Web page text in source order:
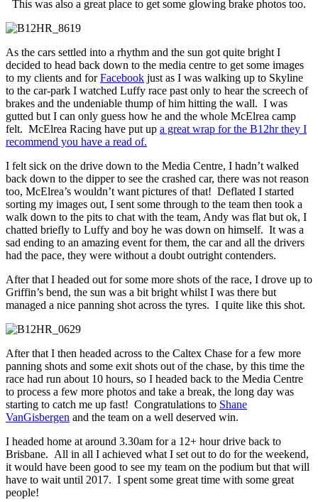
This was also a great place to get some glowing brake photos too.
As the cars settled into a rhythm and the sun got quite bright I
decided to head back down to the media centre to get some images
to my clients and forFacebook just as I was walking up to Skyline
to the car-park I watched Luffy race past only to hear the screech of
brakes and the undeniable thump of him hitting the wall. I was
gutted but I can only guess how he and the whole McElrea camp
felt. McElrea Racing have put up a great wrap for the B12hr they I
recommend you have a read of.
I felt sick on the drive down to the Media Centre, I hadn’t walked
back down to the dipper to see the crashed car, there was not reason
too, McElrea’s wouldn’t want pictures of that! Deflated I started
sorting my images out, I sent some through to the team then took a
walk down to the pits to chat with the team, Andy was flat but ok, I
chatted briefly to Luffy and boy he was down on himself. It was a
sad ending to an amazing event for them, the car and all the drivers
had the pace, they were without a doubt outright contenders.
After that I headed out for some more shots of the race, I drove up to
Griffin’s bend, the sun was a bit bright whilst I was there but
managed a nice panning shot across the tyres. I quite like this shot.
After that I then headed across to the Caltex Chase for a few more
panning shots and some exit shots out of the chase, by this time the
race had run about 10 hours, so I headed back to the Media Centre
to process a few more photos and take a break, the long day was
starting to catch me up fast! Congratulations to Shane
VanGisbergen and the team on a well deserved win.
I headed home at around 3.30am for a 12+ hour drive back to
Brisbane. All in all I achieved what I set out to do for the weekend,
it would have been good to see my team on the podium but that will
have to wait until 2017. I spent some great time with some great
people!